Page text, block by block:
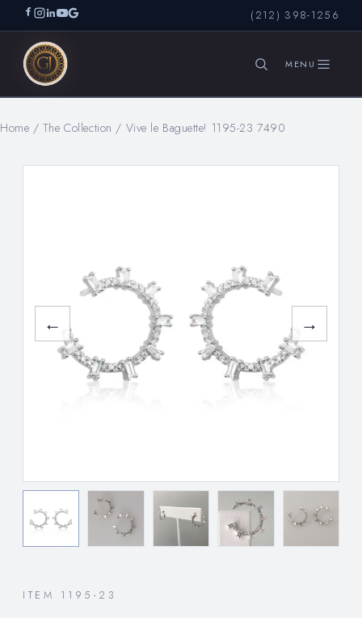
(212) 398-1256
SEARCH
Home / The Collection / Vive le Baguette! 1195-23 7490
← →
ITEM 1195-23